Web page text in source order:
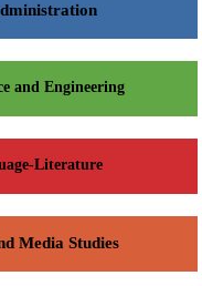
and Engineering
Literature
Media Studies